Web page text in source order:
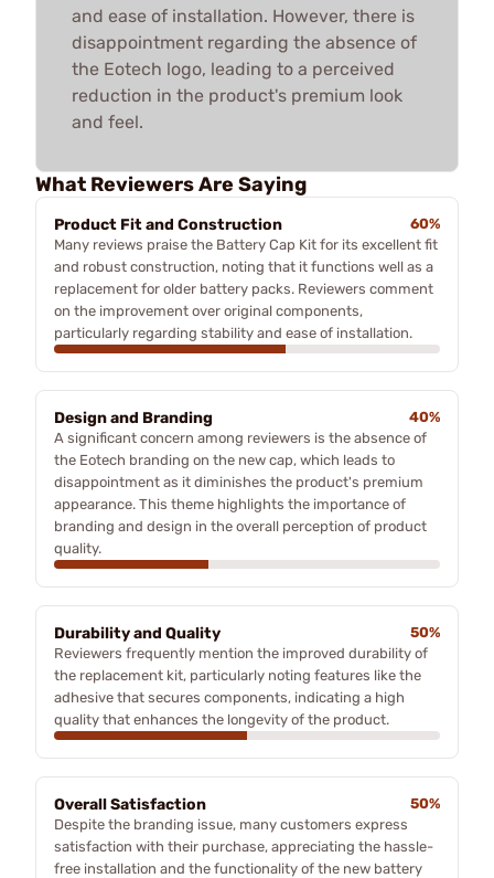
and ease of installation. However, there is
disappointment regarding the absence of
the Eotech logo, leading to a perceived
reduction in the product's premium look
and feel.
What Reviewers Are Saying
Product Fit and Construction
60%
Many reviews praise the Battery Cap Kit for its excellent fit
and robust construction, noting that it functions well as a
replacement for older battery packs. Reviewers comment
on the improvement over original components,
particularly regarding stability and ease of installation.
Design and Branding
40%
A significant concern among reviewers is the absence of
the Eotech branding on the new cap, which leads to
disappointment as it diminishes the product's premium
appearance. This theme highlights the importance of
branding and design in the overall perception of product
quality.
Durability and Quality
50%
Reviewers frequently mention the improved durability of
the replacement kit, particularly noting features like the
adhesive that secures components, indicating a high
quality that enhances the longevity of the product.
Overall Satisfaction
50%
Despite the branding issue, many customers express
satisfaction with their purchase, appreciating the hassle-
free installation and the functionality of the new battery